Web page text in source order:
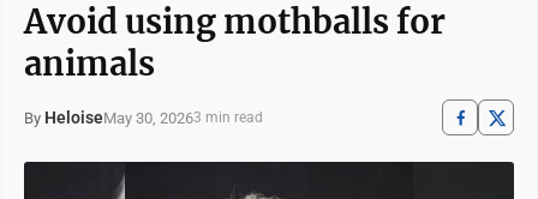
Avoid using mothballs for
animals
By HeloiseMay 30, 20263 min read